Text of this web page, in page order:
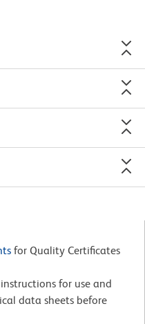
for Quality Certificates
for use and
data sheets before